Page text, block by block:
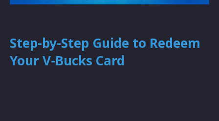
Step-by-Step Guide to Redeem
Your V-Bucks Card